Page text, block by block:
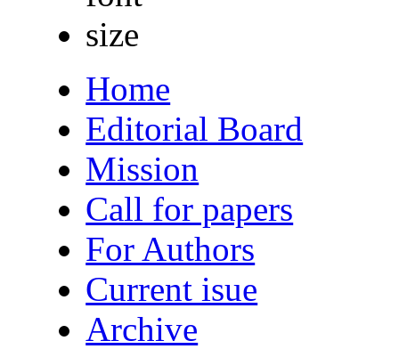
Home
Editorial Board
Mission
Call for papers
For Authors
Current isue
Archive